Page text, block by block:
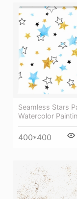
Seamless Stars
Watercolor
400*400